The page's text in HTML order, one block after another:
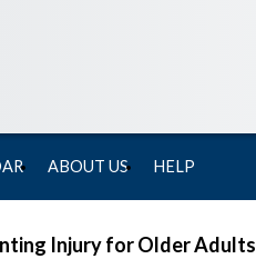
ABOUT US HELP
Injury for Older Adults